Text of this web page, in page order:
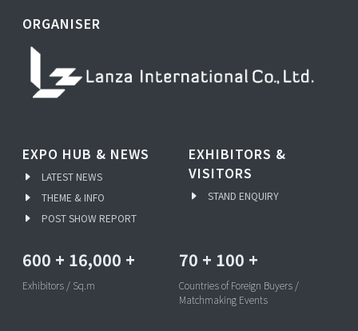
ORGANISER
EXPO HUB & NEWS
LATEST NEWS
THEME & INFO
POST SHOW REPORT
EXHIBITORS &
VISITORS
STAND ENQUIRY
600 + 16,000 +
Exhibitors / Sq.m
70 + 100 +
Countries of Foreign Buyers /
Matchmaking Events